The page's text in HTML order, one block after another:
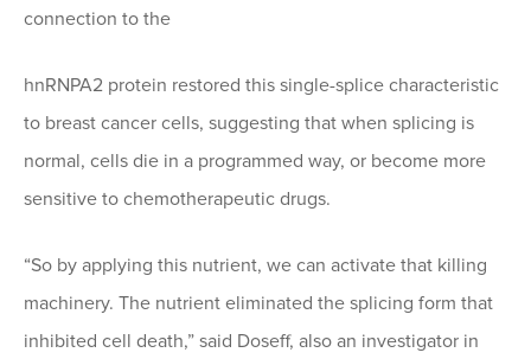
connection to the
hnRNPA2 protein restored this single-splice characteristic
to breast cancer cells, suggesting that when splicing is
normal, cells die in a programmed way, or become more
sensitive to chemotherapeutic drugs.
“So by applying this nutrient, we can activate that killing
machinery. The nutrient eliminated the splicing form that
inhibited cell death,” said Doseff, also an investigator in